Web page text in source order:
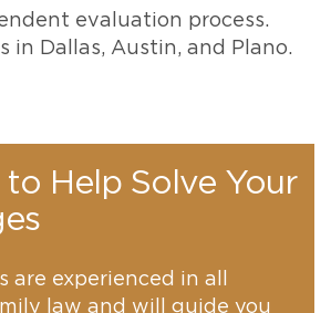
evaluation process.
in Dallas, Austin, and Plano.
to Help Solve Your
are experienced in all
law and will guide you